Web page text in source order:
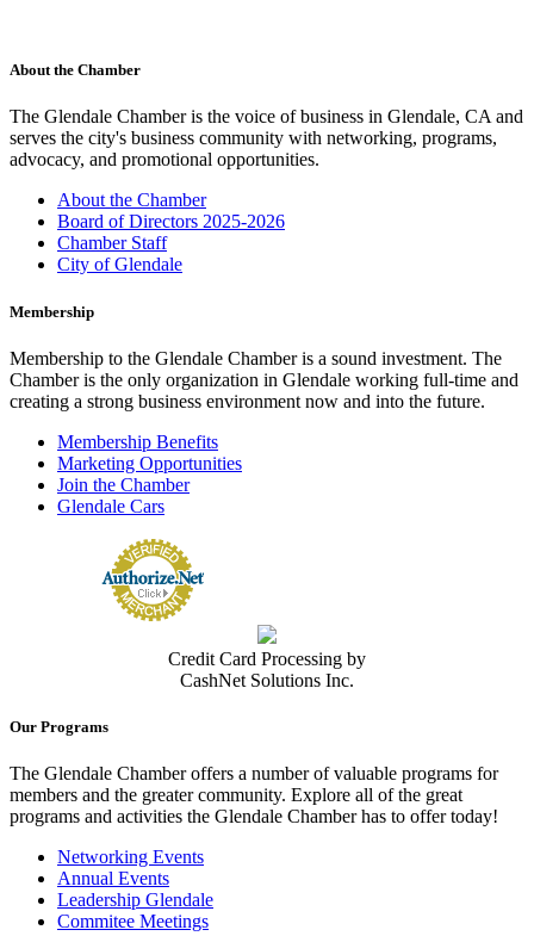
About the Chamber
The Glendale Chamber is the voice of business in Glendale, CA and
serves the city's business community with networking, programs,
advocacy, and promotional opportunities.
About the Chamber
Board of Directors 2025-2026
Chamber Staff
City of Glendale
Membership
Membership to the Glendale Chamber is a sound investment. The
Chamber is the only organization in Glendale working full-time and
creating a strong business environment now and into the future.
Membership Benefits
Marketing Opportunities
Join the Chamber
Glendale Cars
Credit Card Processing by
CashNet Solutions Inc.
Our Programs
The Glendale Chamber offers a number of valuable programs for
members and the greater community. Explore all of the great
programs and activities the Glendale Chamber has to offer today!
Networking Events
Annual Events
Leadership Glendale
Commitee Meetings